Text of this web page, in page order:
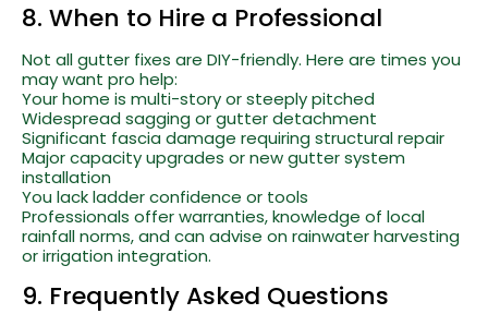
8. When to Hire a Professional
Not all gutter fixes are DIY-friendly. Here are times you
may want pro help:
Your home is multi-story or steeply pitched
Widespread sagging or gutter detachment
Significant fascia damage requiring structural repair
Major capacity upgrades or new gutter system
installation
You lack ladder confidence or tools
Professionals offer warranties, knowledge of local
rainfall norms, and can advise on rainwater harvesting
or irrigation integration.
9. Frequently Asked Questions